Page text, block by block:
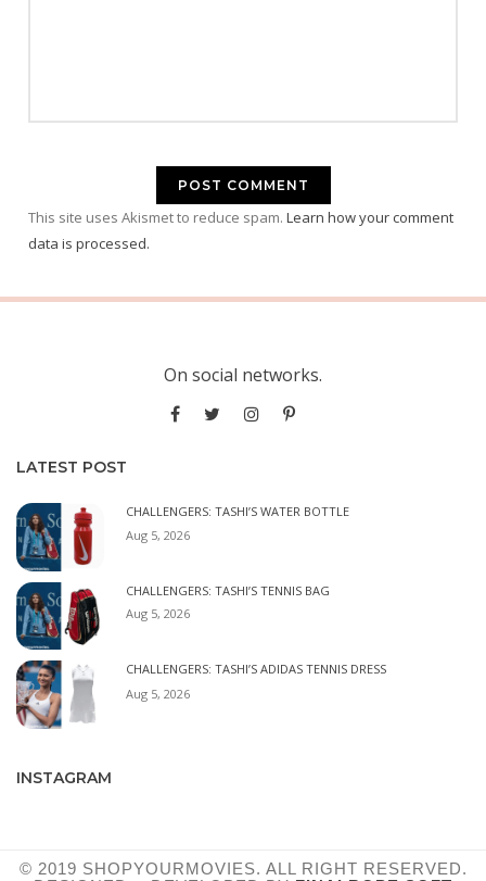
This site uses Akismet to reduce spam. Learn how your comment
data is processed.
On social networks.
LATEST POST
CHALLENGERS: TASHI’S WATER BOTTLE
Aug 5, 2026
CHALLENGERS: TASHI’S TENNIS BAG
Aug 5, 2026
CHALLENGERS: TASHI’S ADIDAS TENNIS DRESS
Aug 5, 2026
INSTAGRAM
© 2019 SHOPYOURMOVIES. ALL RIGHT RESERVED.